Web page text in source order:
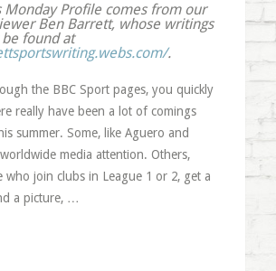
Monday Profile comes from our
Ben Barrett, whose writings
found at
.
the BBC Sport pages, you quickly
really have been a lot of comings
summer. Some, like Aguero and
media attention. Others,
who join clubs in League 1 or 2, get a
a picture, …